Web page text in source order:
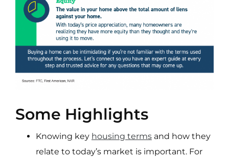
Some Highlights
Knowing key housing terms and how they
relate to today’s market is important. For